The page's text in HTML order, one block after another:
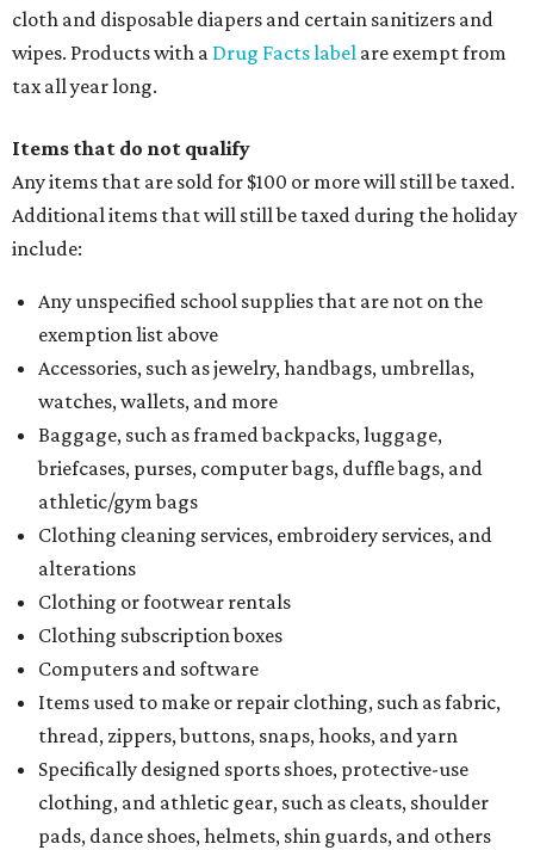
cloth and disposable diapers and certain sanitizers and
wipes. Products with a Drug Facts label are exempt from
tax all year long.
Items that do not qualify
Any items that are sold for $100 or more will still be taxed.
Additional items that will still be taxed during the holiday
include:
Any unspecified school supplies that are not on the
exemption list above
Accessories, such as jewelry, handbags, umbrellas,
watches, wallets, and more
Baggage, such as framed backpacks, luggage,
briefcases, purses, computer bags, duffle bags, and
athletic/gym bags
Clothing cleaning services, embroidery services, and
alterations
Clothing or footwear rentals
Clothing subscription boxes
Computers and software
Items used to make or repair clothing, such as fabric,
thread, zippers, buttons, snaps, hooks, and yarn
Specifically designed sports shoes, protective-use
clothing, and athletic gear, such as cleats, shoulder
pads, dance shoes, helmets, shin guards, and others